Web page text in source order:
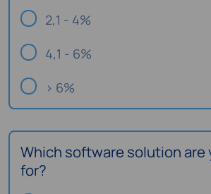
2,1 - 4%
4,1 - 6%
> 6%
Which software solution are
for?